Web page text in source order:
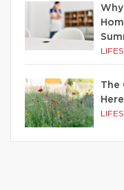
The